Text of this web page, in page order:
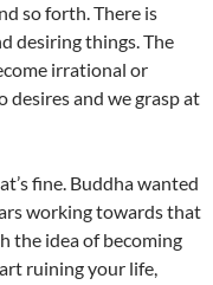
so forth. There is
desiring things. The
irrational or
desires and we grasp at
fine. Buddha wanted
working towards that
the idea of becoming
ruining your life,